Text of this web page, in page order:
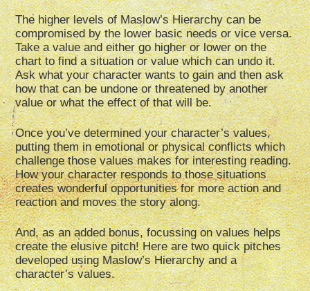
The higher levels of Maslow’s Hierarchy can be
compromised by the lower basic needs or vice versa.
Take a value and either go higher or lower on the
chart to find a situation or value which can undo it.
Ask what your character wants to gain and then ask
how that can be undone or threatened by another
value or what the effect of that will be.
Once you’ve determined your character’s values,
putting them in emotional or physical conflicts which
challenge those values makes for interesting reading.
How your character responds to those situations
creates wonderful opportunities for more action and
reaction and moves the story along.
And, as an added bonus, focussing on values helps
create the elusive pitch! Here are two quick pitches
developed using Maslow’s Hierarchy and a
character’s values.